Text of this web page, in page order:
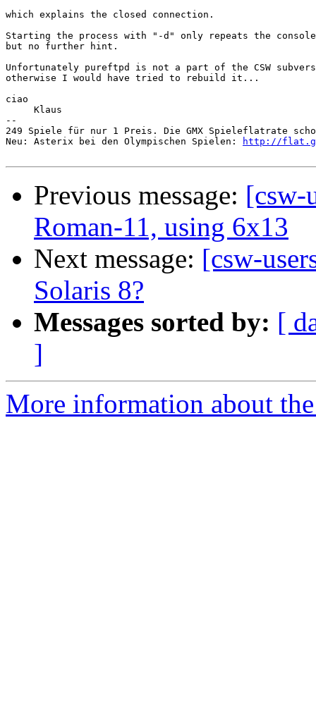
which explains the closed connection.
Starting the process with "-d" only repeats the console
but no further hint.
Unfortunately pureftpd is not a part of the CSW
otherwise I would have tried to rebuild it...
ciao
     Klaus
--
249 Spiele für nur 1 Preis. Die GMX Spieleflatrate
Neu: Asterix bei den Olympischen Spielen:
http://
Previous message: [csw-
Roman-11, using 6x13
Next message: [csw-
Solaris 8?
Messages sorted by: [
]
More information about